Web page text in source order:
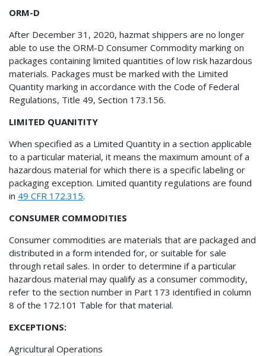
ORM-D
After December 31, 2020, hazmat shippers are no longer
able to use the ORM-D Consumer Commodity marking on
packages containing limited quantities of low risk hazardous
materials. Packages must be marked with the Limited
Quantity marking in accordance with the Code of Federal
Regulations, Title 49, Section 173.156.
LIMITED QUANITITY
When specified as a Limited Quantity in a section applicable
to a particular material, it means the maximum amount of a
hazardous material for which there is a specific labeling or
packaging exception. Limited quantity regulations are found
in 49 CFR 172.315.
CONSUMER COMMODITIES
Consumer commodities are materials that are packaged and
distributed in a form intended for, or suitable for sale
through retail sales. In order to determine if a particular
hazardous material may qualify as a consumer commodity,
refer to the section number in Part 173 identified in column
8 of the 172.101 Table for that material.
EXCEPTIONS:
Agricultural Operations